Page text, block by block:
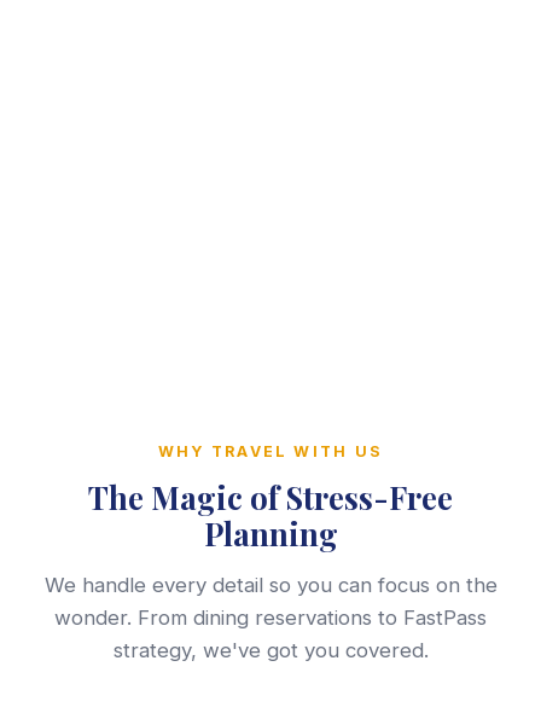
WHY TRAVEL WITH US
The Magic of Stress-Free
Planning
We handle every detail so you can focus on the
wonder. From dining reservations to FastPass
strategy, we've got you covered.